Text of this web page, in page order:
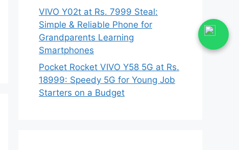
VIVO Y02t at Rs. 7999 Steal:
Simple & Reliable Phone for
Grandparents Learning
Smartphones
Pocket Rocket VIVO Y58 5G at Rs.
18999: Speedy 5G for Young Job
Starters on a Budget